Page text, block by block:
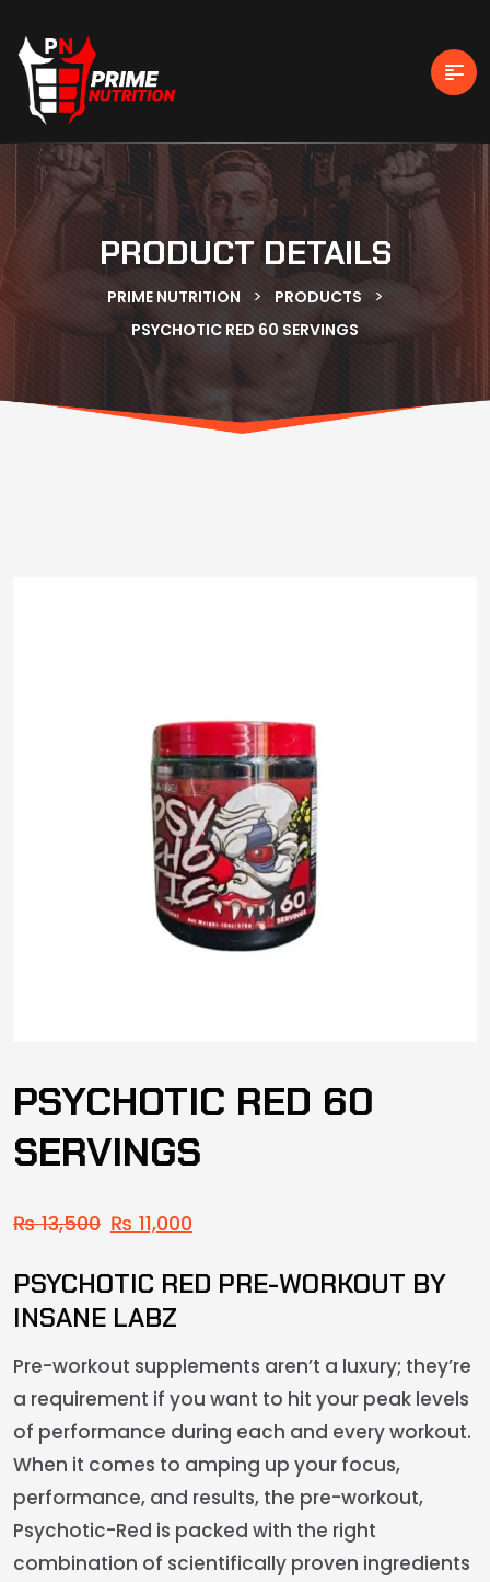
PRODUCT DETAILS
PRIME NUTRITION > PRODUCTS >
PSYCHOTIC RED 60 SERVINGS
PSYCHOTIC RED 60
SERVINGS
₨13,500 ₨ 11,000
PSYCHOTIC RED PRE-WORKOUT BY
INSANE LABZ
Pre-workout supplements aren’t a luxury; they’re
a requirement if you want to hit your peak levels
of performance during each and every workout.
When it comes to amping up your focus,
performance, and results, the pre-workout,
Psychotic-Red is packed with the right
combination of scientifically proven ingredients